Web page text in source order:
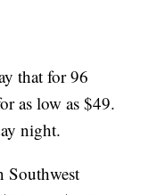
that for 96
as low as $49.
night.
Southwest